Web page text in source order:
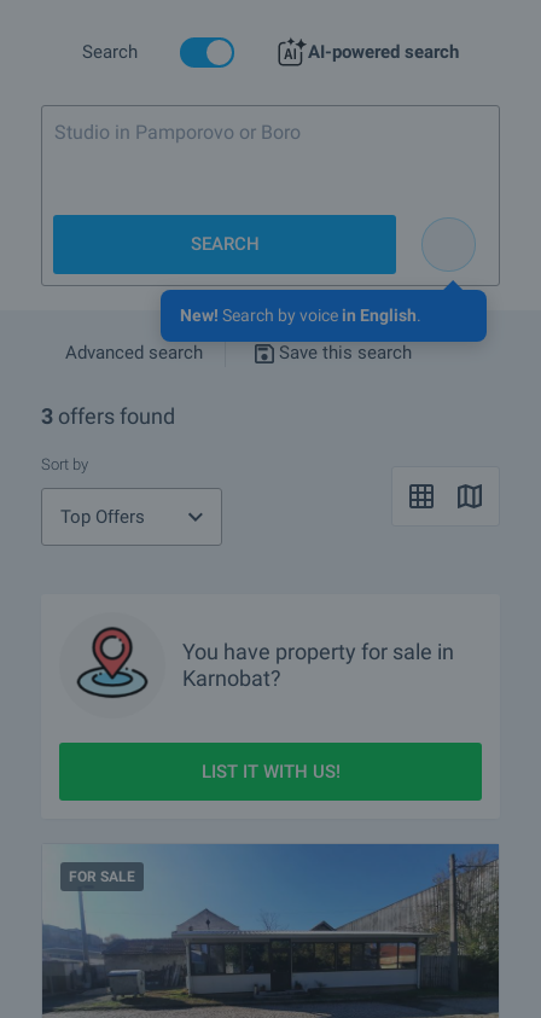
Despite the wonderful location of the town of Karnobat property
prices are quite low and now after the crisis hit the market they are
More info about Karnobat
Search AI-powered search
New! Search by voice in English.
Studio in Pamporovo or Borovets up to
SEARCH
Advanced search Save this search
3 offers found
Sort by
Top Offers
You have property for sale in
Karnobat?
LIST IT WITH US!
FOR SALE